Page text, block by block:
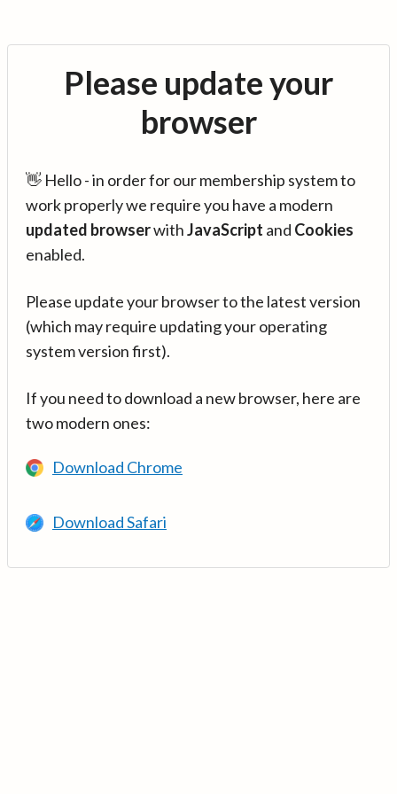
Please update your
browser
👋 Hello - in order for our membership system to
work properly we require you have a modern
updated browserwithJavaScript and Cookies
enabled.
Please update your browser to the latest version
(which may require updating your operating
system version first).
If you need to download a new browser, here are
two modern ones:
Download Chrome
Download Safari